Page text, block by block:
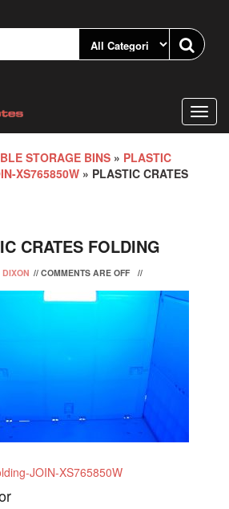
STORAGE BINS » PLASTIC
XS765850W » PLASTIC CRATES
CRATES FOLDING
// COMMENTS ARE OFF //
JOIN-XS765850W